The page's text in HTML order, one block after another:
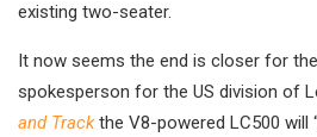
existing two-seater.
It now seems the end is closer for
spokesperson for the US division of
and Trackthe V8-powered LC500 will